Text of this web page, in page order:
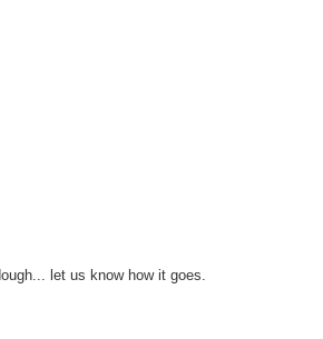
let us know how it goes.